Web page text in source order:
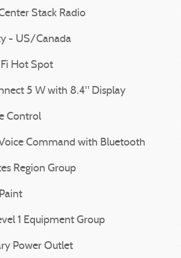
Stack Radio
- US/Canada
Hot Spot
5 W with 8.4" Display
Control
Command with Bluetooth
Region Group
1 Equipment Group
Power Outlet